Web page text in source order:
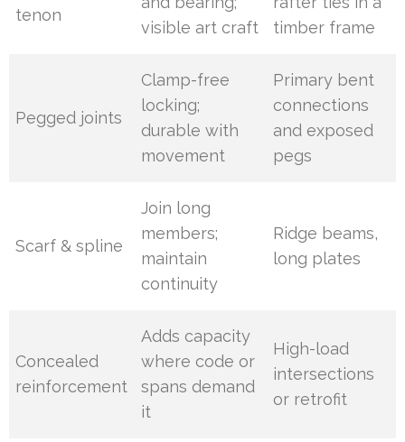
tenon
visible art craft
timber frame
Pegged joints
Clamp-free
locking;
durable with
movement
Primary bent
connections
and exposed
pegs
Scarf & spline
Join long
members;
maintain
continuity
Ridge beams,
long plates
Concealed
reinforcement
Adds capacity
where code or
spans demand
it
High-load
intersections
or retrofit